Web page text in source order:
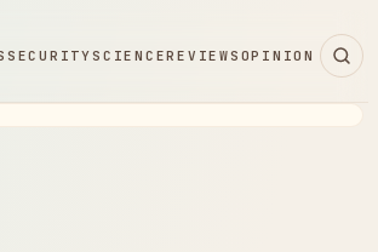
SECURITYSCIENCEREVIEWS OPINION